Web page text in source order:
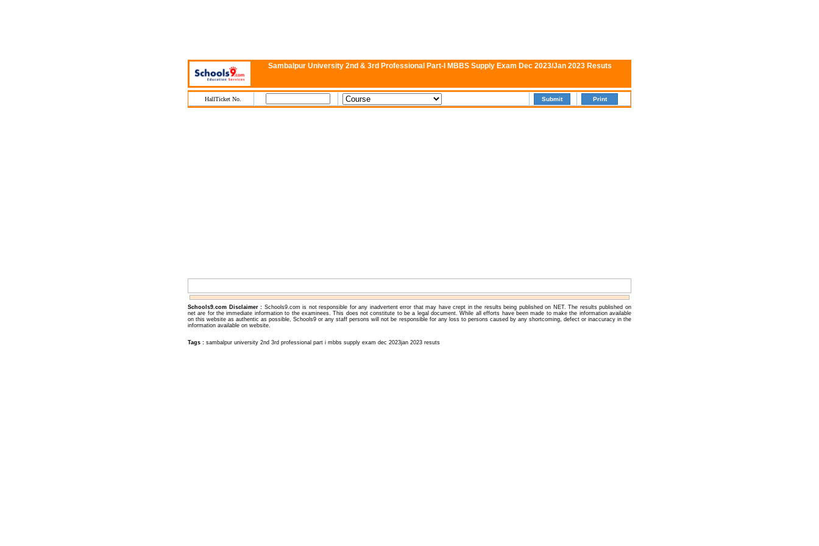
Sambalpur University 2nd & 3rd Professional Part-I MBBS Supply Exam Dec 2023/Jan 2023 Resuts
HallTicket No.
Schools9.com Disclaimer : Schools9.com is not responsible for any inadvertent error that may have crept in the results being published on NET. The results published on
net are for the immediate information to the examinees. This does not constitute to be a legal document. While all efforts have been made to make the information available
on this website as authentic as possible, Schools9 or any staff persons will not be responsible for any loss to persons caused by any shortcoming, defect or inaccuracy in the
information available on website.
Tags : sambalpur university 2nd 3rd professional part i mbbs supply exam dec 2023jan 2023 resuts